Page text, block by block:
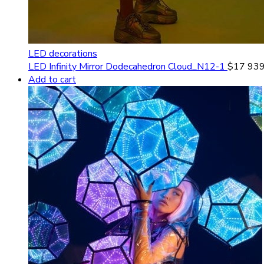
LED decorations
LED Infinity Mirror Dodecahedron Cloud_N12-1 $17
Add to cart